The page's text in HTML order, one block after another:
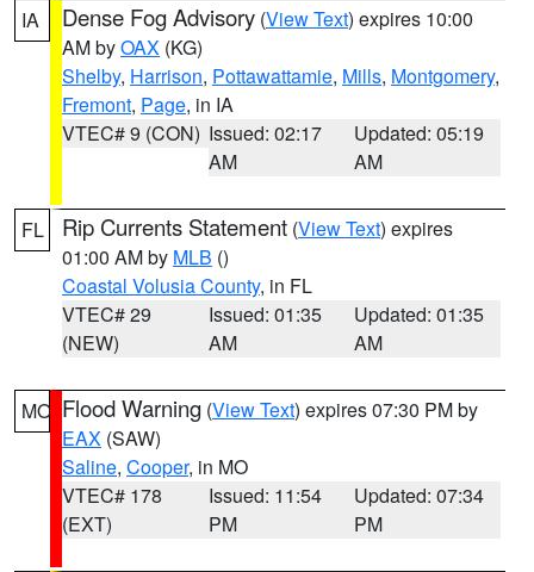
IA Dense Fog Advisory (View Text) expires 10:00
AM byOAX (KG)
Shelby, Harrison, Pottawattamie, Mills, Montgomery,
Fremont, Page, in IA
VTEC# 9 (CON) Issued: 02:17
AM
Updated: 05:19
AM
FL Rip Currents Statement (View Text) expires
01:00 AM by MLB ()
Coastal Volusia County, in FL
VTEC# 29
(NEW)
Issued: 01:35
AM
Updated: 01:35
AM
MO Flood Warning (View Text) expires 07:30 PM by
EAX (SAW)
Saline, Cooper, in MO
VTEC# 178
(EXT)
Issued: 11:54
PM
Updated: 07:34
PM